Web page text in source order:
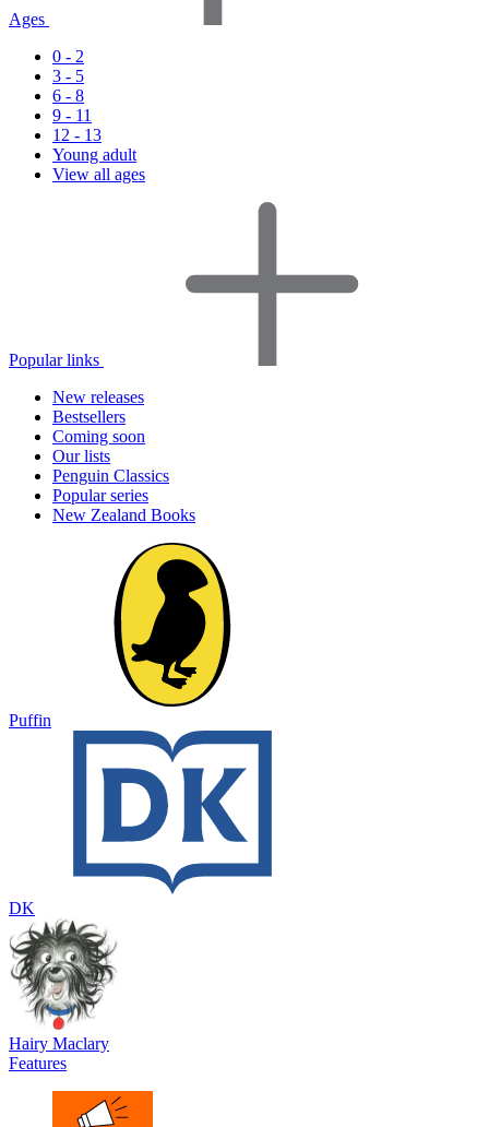
Ages
0 - 2
3 - 5
6 - 8
9 - 11
12 - 13
Young adult
View all ages
Popular links
New releases
Bestsellers
Coming soon
Our lists
Penguin Classics
Popular series
New Zealand Books
Puffin
DK
Hairy Maclary
Features